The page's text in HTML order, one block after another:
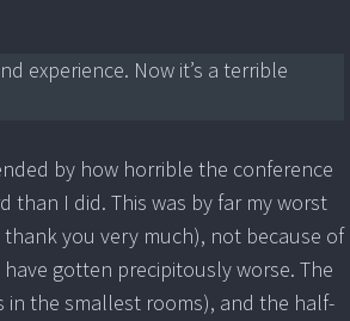
experience. Now it’s a terrible
by how horrible the conference
than I did. This was by far my worst
thank you very much), not because of
gotten precipitously worse. The
in the smallest rooms), and the half-